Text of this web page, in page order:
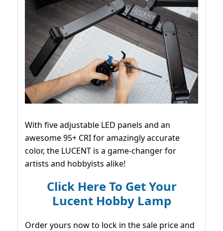
With five adjustable LED panels and an
awesome 95+ CRI for amazingly accurate
color, the LUCENT is a game-changer for
artists and hobbyists alike!
Click Here To Get Your
Lucent Hobby Lamp
Order yours now to lock in the sale price and